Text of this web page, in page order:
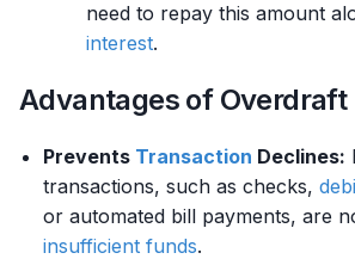
need to repay this amount
interest.
Advantages of Overdraft
Prevents Transaction Declines:
transactions, such as checks,
or automated bill payments, are
insufficient funds.